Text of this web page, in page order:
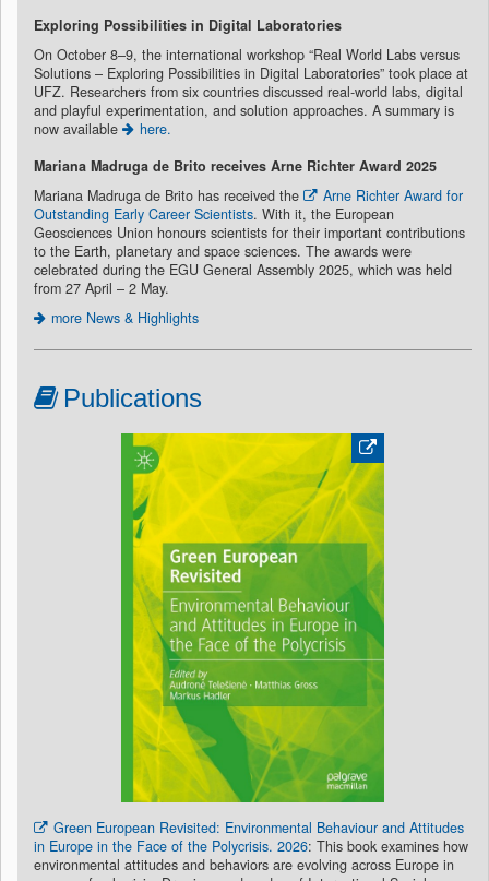
Exploring Possibilities in Digital Laboratories
On October 8–9, the international workshop “Real World Labs versus
Solutions – Exploring Possibilities in Digital Laboratories” took place at
UFZ. Researchers from six countries discussed real-world labs, digital
and playful experimentation, and solution approaches. A summary is
now available
here.
Mariana Madruga de Brito receives Arne Richter Award 2025
Mariana Madruga de Brito has received the
Arne Richter Award for
Outstanding Early Career Scientists. With it, the European
Geosciences Union honours scientists for their important contributions
to the Earth, planetary and space sciences. The awards were
celebrated during the EGU General Assembly 2025, which was held
from 27 April – 2 May.
more News & Highlights
Publications
Green European Revisited: Environmental Behaviour and Attitudes
in Europe in the Face of the Polycrisis. 2026: This book examines how
environmental attitudes and behaviors are evolving across Europe in